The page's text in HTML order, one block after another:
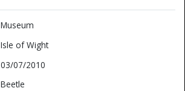
Museum
Isle of Wight
03/07/2010
Beetle